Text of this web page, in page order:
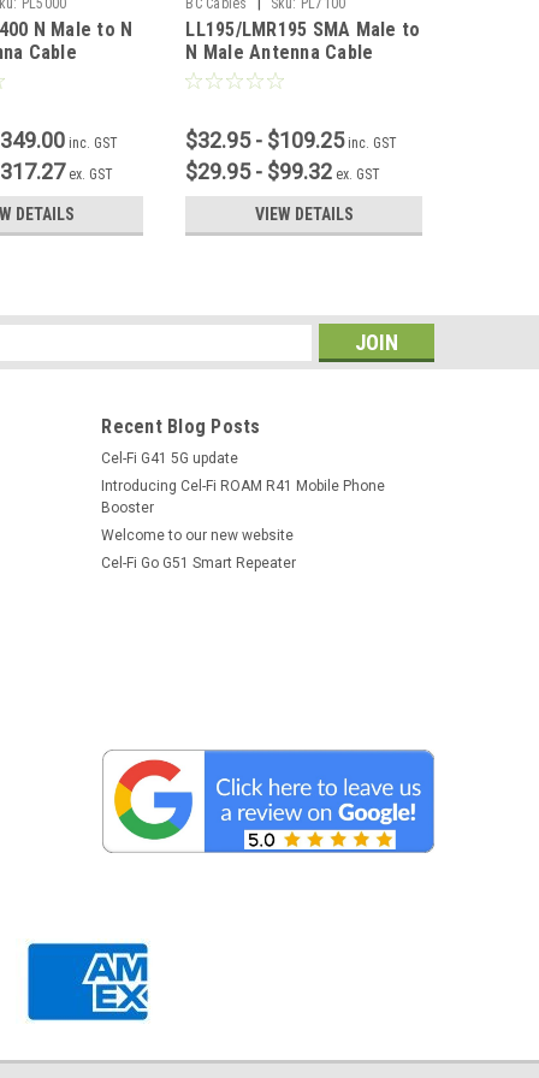
N Male to N
Cable
inc. GST
ex. GST
DETAILS
LL195/LMR195 SMA Male to
N Male Antenna Cable
$32.95 - $109.25 inc. GST
$29.95 - $99.32 ex. GST
VIEW DETAILS
Recent Blog Posts
Cel-Fi G41 5G update
Introducing Cel-Fi ROAM R41 Mobile Phone
Booster
Welcome to our new website
Cel-Fi Go G51 Smart Repeater